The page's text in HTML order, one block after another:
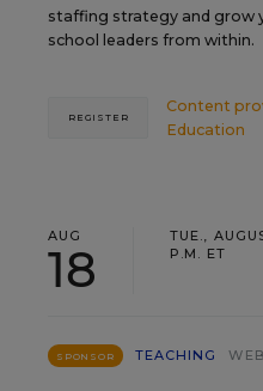
staffing strategy and grow
school leaders from within.
Content
Education
REGISTER
AUG
18
TUE.,
P.M. ET
SPONSOR TEACHING